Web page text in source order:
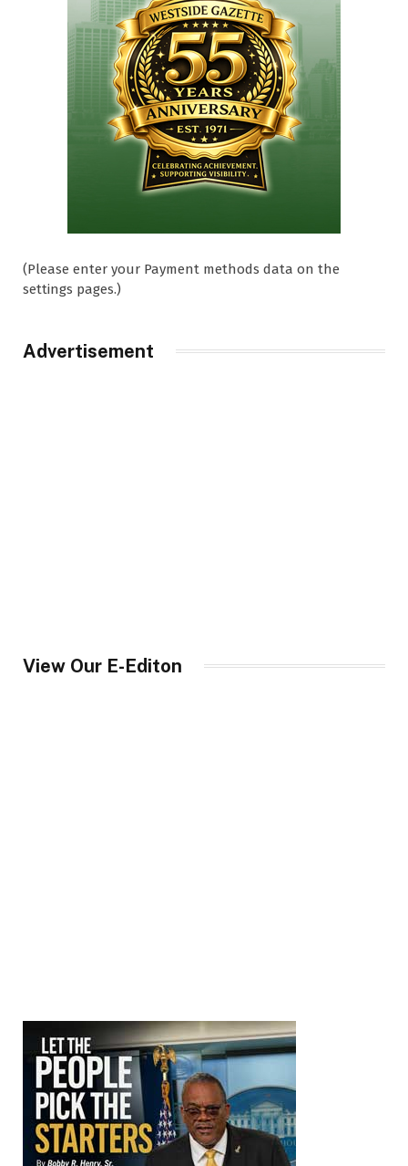
(Please enter your Payment methods data on the
settings pages.)
Advertisement
View Our E-Editon